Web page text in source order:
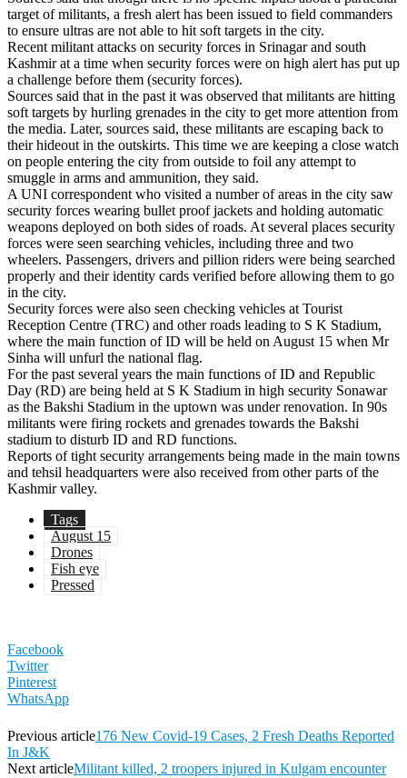
target of militants, a fresh alert has been issued to field commanders
to ensure ultras are not able to hit soft targets in the city.
Recent militant attacks on security forces in Srinagar and south
Kashmir at a time when security forces were on high alert has put up
a challenge before them (security forces).
Sources said that in the past it was observed that militants are hitting
soft targets by hurling grenades in the city to get more attention from
the media. Later, sources said, these militants are escaping back to
their hideout in the outskirts. This time we are keeping a close watch
on people entering the city from outside to foil any attempt to
smuggle in arms and ammunition, they said.
A UNI correspondent who visited a number of areas in the city saw
security forces wearing bullet proof jackets and holding automatic
weapons deployed on both sides of roads. At several places security
forces were seen searching vehicles, including three and two
wheelers. Passengers, drivers and pillion riders were being searched
properly and their identity cards verified before allowing them to go
in the city.
Security forces were also seen checking vehicles at Tourist
Reception Centre (TRC) and other roads leading to S K Stadium,
where the main function of ID will be held on August 15 when Mr
Sinha will unfurl the national flag.
For the past several years the main functions of ID and Republic
Day (RD) are being held at S K Stadium in high security Sonawar
as the Bakshi Stadium in the uptown was under renovation. In 90s
militants were firing rockets and grenades towards the Bakshi
stadium to disturb ID and RD functions.
Reports of tight security arrangements being made in the main towns
and tehsil headquarters were also received from other parts of the
Kashmir valley.
Tags
August 15
Drones
Fish eye
Pressed
Facebook
Twitter
Pinterest
WhatsApp
Previous article176 New Covid-19 Cases, 2 Fresh Deaths Reported
In J&K
Next articleMilitant killed, 2 troopers injured in Kulgam encounter